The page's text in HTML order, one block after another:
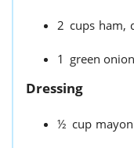
2 cups ham,
1 green
Dressing
½ cup